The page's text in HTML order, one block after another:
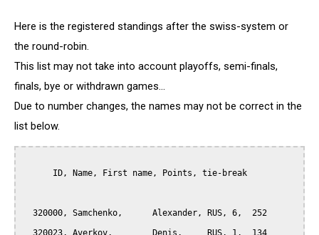
Here is the registered standings after the swiss-system or
the round-robin.
This list may not take into account playoffs, semi-finals,
finals, bye or withdrawn games...
Due to number changes, the names may not be correct in the
list below.